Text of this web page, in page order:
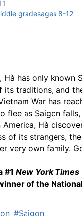
gradesages 8-12
has only known
traditions, and
War has
flee as Saigon
Hà
of its strangers,
very own family.
#1 New York Times
of the
#Saigon